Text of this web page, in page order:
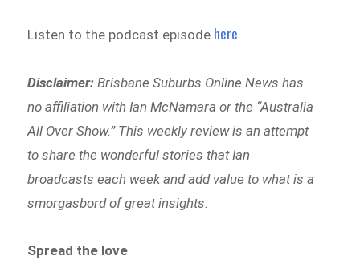
Listen to the podcast episode here
Disclaimer:Brisbane Suburbs Online News has
no affiliation with Ian McNamara or the “Australia
All Over Show.” This weekly review is an attempt
to share the wonderful stories that Ian
broadcasts each week and add value to what is a
smorgasbord of great insights.
Spread the love